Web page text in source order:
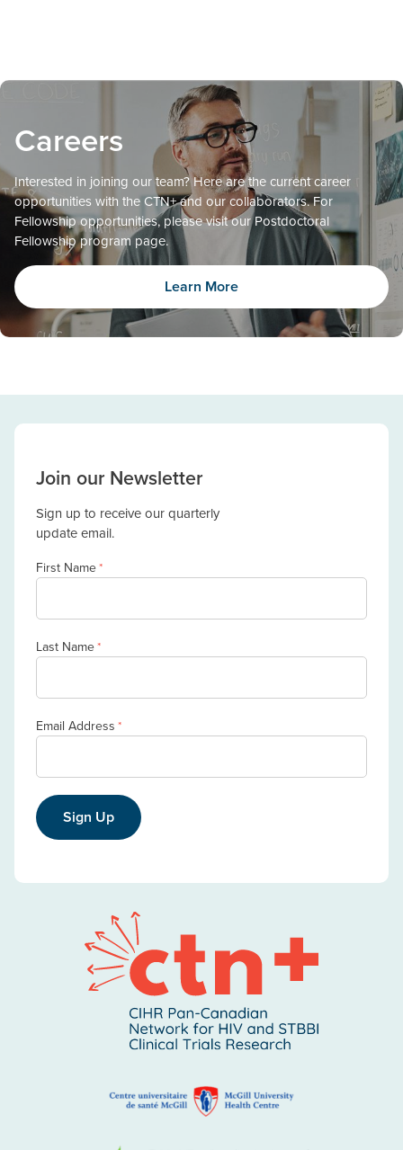
Careers
Interested in joining our team? Here are the current career
opportunities with the CTN+ and our collaborators. For
Fellowship opportunities, please visit our Postdoctoral
Fellowship program page.
Learn More
Join our Newsletter
Sign up to receive our quarterly
update email.
First Name*
Last Name*
Email Address *
Sign Up